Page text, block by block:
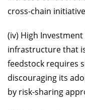
cross-chain
(iv) High
infrastructure that
feedstock requires
discouraging its
by risk-sharing